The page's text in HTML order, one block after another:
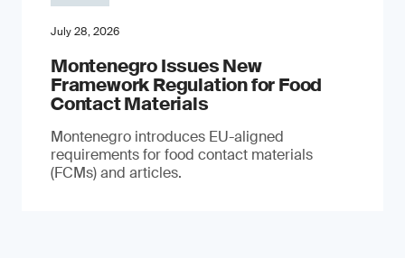
July 28, 2026
Montenegro Issues New
Framework Regulation for Food
Contact Materials
Montenegro introduces EU-aligned
requirements for food contact materials
(FCMs) and articles.